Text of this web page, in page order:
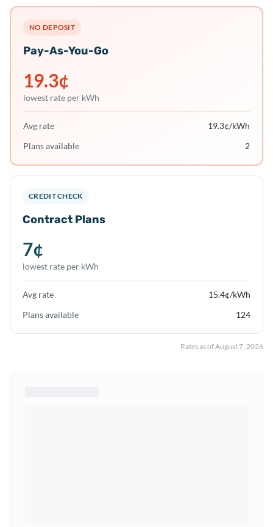
NO DEPOSIT
Pay-As-You-Go
19.3¢
lowest rate per kWh
Avg rate 19.3¢/kWh
Plans available
2
CREDIT CHECK
Contract Plans
7¢
lowest rate per kWh
Avg rate 15.4¢/kWh
Plans available
124
Rates as ofAugust 7, 2026